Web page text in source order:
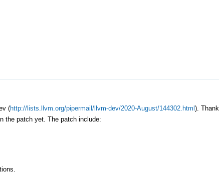
(http://lists.llvm.org/pipermail/llvm-dev/2020-August/144302.html). Thank
the patch yet. The patch include: